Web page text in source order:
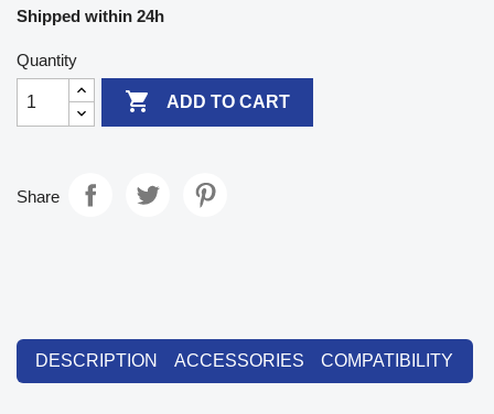
Shipped within 24h
Quantity
 ADD TO CART
Share
DESCRIPTION ACCESSORIES COMPATIBILITY